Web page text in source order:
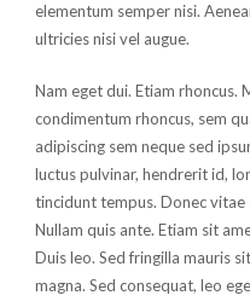
elementum semper nisi.
ultricies nisi vel augue.
Nam eget dui. Etiam rhoncus.
condimentum rhoncus, sem
adipiscing sem neque sed
luctus pulvinar, hendrerit id,
tincidunt tempus. Donec vitae
Nullam quis ante. Etiam sit
Duis leo. Sed fringilla mauris
magna. Sed consequat, leo